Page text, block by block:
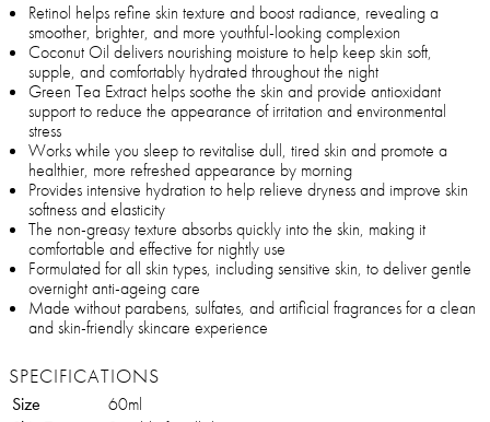
Retinol helps refine skin texture and boost radiance, revealing a
smoother, brighter, and more youthful-looking complexion
Coconut Oil delivers nourishing moisture to help keep skin soft,
supple, and comfortably hydrated throughout the night
Green Tea Extract helps soothe the skin and provide antioxidant
support to reduce the appearance of irritation and environmental
stress
Works while you sleep to revitalise dull, tired skin and promote a
healthier, more refreshed appearance by morning
Provides intensive hydration to help relieve dryness and improve skin
softness and elasticity
The non-greasy texture absorbs quickly into the skin, making it
comfortable and effective for nightly use
Formulated for all skin types, including sensitive skin, to deliver gentle
overnight anti-ageing care
Made without parabens, sulfates, and artificial fragrances for a clean
and skin-friendly skincare experience
SPECIFICATIONS
Size
60ml